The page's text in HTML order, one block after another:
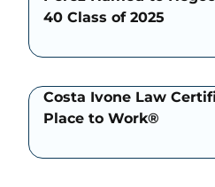
40 Class of 2025
Costa Ivone Law
Place to Work®